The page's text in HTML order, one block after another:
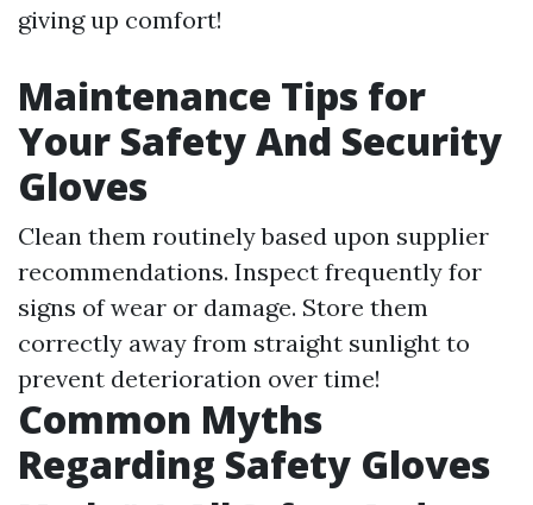
giving up comfort!
Maintenance Tips for
Your Safety And Security
Gloves
Clean them routinely based upon supplier
recommendations. Inspect frequently for
signs of wear or damage. Store them
correctly away from straight sunlight to
prevent deterioration over time!
Common Myths
Regarding Safety Gloves